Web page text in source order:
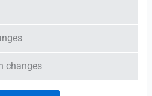
changes